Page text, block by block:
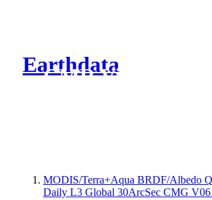
Earthdata
CMR Virtual
MODIS/Terra+Aqua BRDF/Albedo
Daily L3 Global 30ArcSec CMG